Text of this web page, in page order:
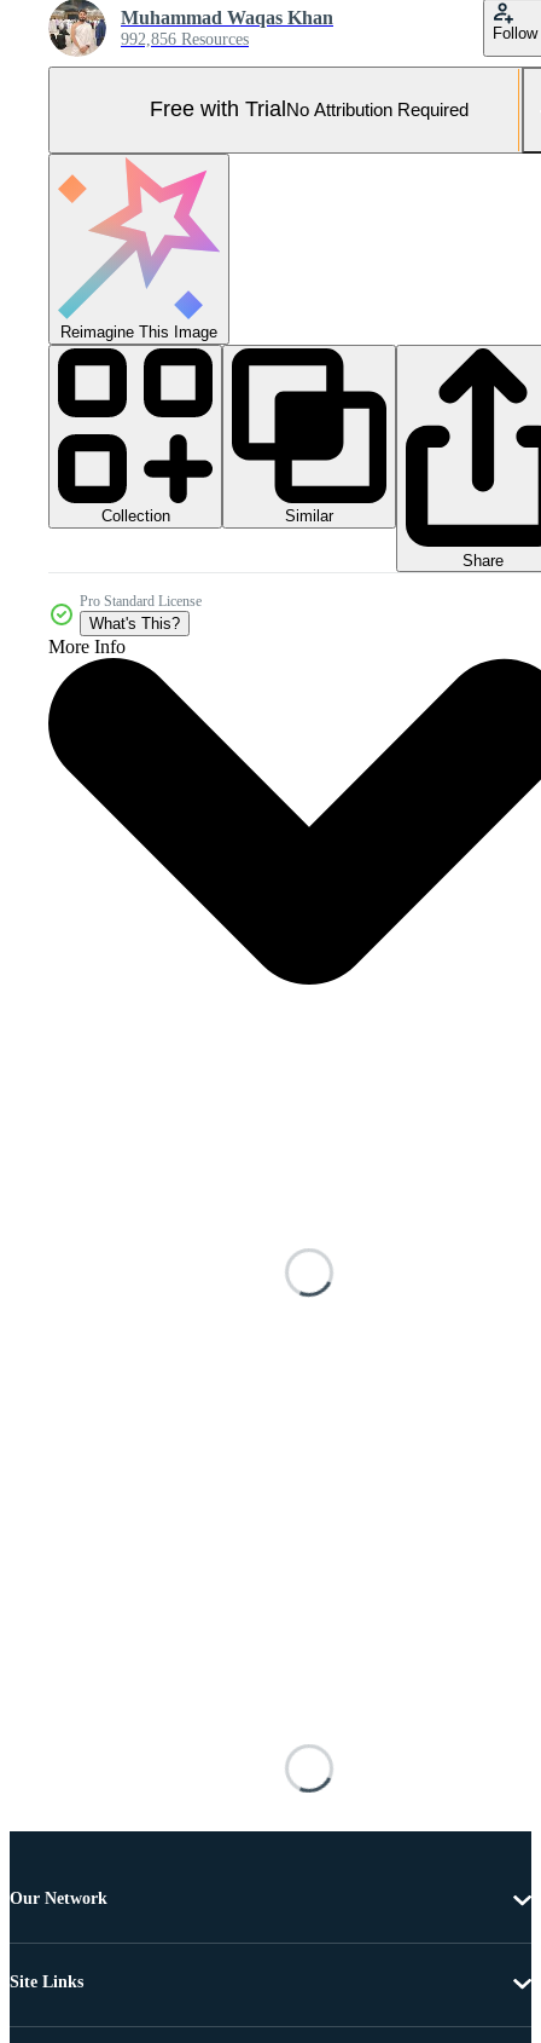
Muhammad Waqas Khan
992,856 Resources Follow
Free with Trial No Attribution Required
Reimagine This Image
Collection Similar
Share
Pro Standard License
What's This?
More Info
Our Network
Site Links